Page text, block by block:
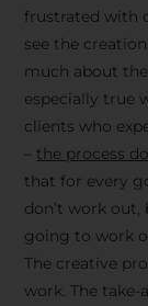
frustrated with
see the
much about
especially true
clients who
the process
that for every
don’t work out,
going to work
The creative
work. The